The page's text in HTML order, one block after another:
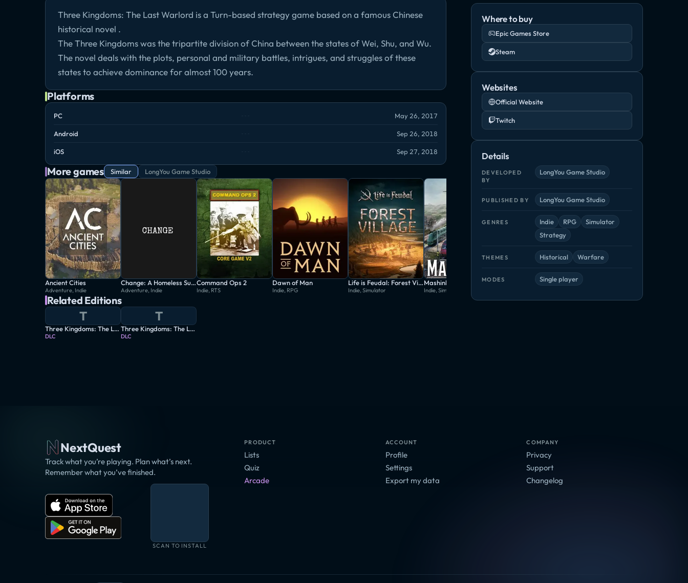
Three Kingdoms: The Last Warlord is a Turn-based strategy game based on a famous Chinese
historical novel .
The Three Kingdoms was the tripartite division of China between the states of Wei, Shu, and Wu.
The novel deals with the plots, personal and military battles, intrigues, and struggles of these
states to achieve dominance for almost 100 years.
Platforms
PC May 26, 2017
Android Sep 26, 2018
iOS Sep 27, 2018
More games Similar LongYou Game Studio
Ancient Cities
Adventure, Indie
Change: A Homeless Survival Experience
Adventure, Indie
Command Ops 2
Indie, RTS
Dawn of Man
Indie, RPG
Life is Feudal: Forest Village
Indie, Simulator
Mashinky
Indie, Simulator
Medieval Kingdom Wars Star Control: Origins
Related Editions
T
Three Kingdoms: The Last Warlord - Heroes Assemble
DLC
T
Three Kingdoms: The Last Warlord - The Age of Turbulence
DLC
Where to buy
Epic Games Store
Steam
Websites
Official Website
Twitch
Details
DEVELOPED
BY
LongYou Game Studio
PUBLISHED BY LongYou Game Studio
GENRES Indie RPG
Simulator
Strategy
THEMES Historical Warfare
MODES Single player
NextQuest
Track what you’re playing. Plan what’s next.
Remember what you’ve finished.
SCAN TO INSTALL
PRODUCT
Lists
Quiz
Arcade
ACCOUNT
Profile
Settings
Export my data
COMPANY
Privacy
Support
Changelog